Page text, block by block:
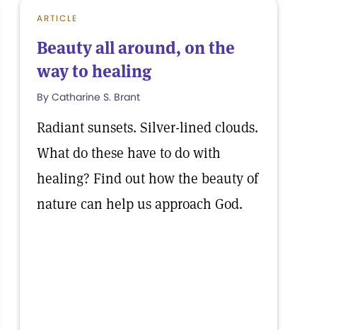
ARTICLE
Beauty all around, on the
way to healing
By Catharine S. Brant
Radiant sunsets. Silver-lined clouds.
What do these have to do with
healing? Find out how the beauty of
nature can help us approach God.